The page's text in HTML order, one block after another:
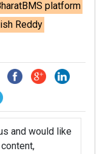
platform
Reddy
and would like